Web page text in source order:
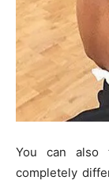
You can
completely